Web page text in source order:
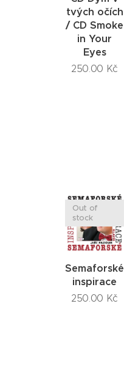
tvých očích
/ CD Smoke
in Your
Eyes
250.00 Kč
Semaforské
inspirace
Out of
stock
250.00 Kč